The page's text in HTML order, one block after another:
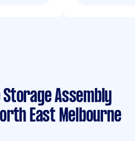
Storage Assembly
East Melbourne